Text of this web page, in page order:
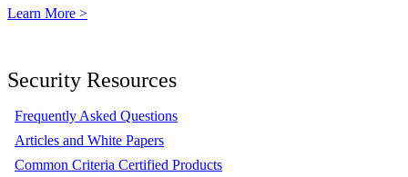
Learn More >
Security Resources
Frequently Asked Questions
Articles and White Papers
Common Criteria Certified Products